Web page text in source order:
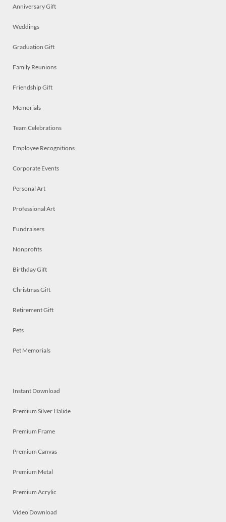
Anniversary Gift
Weddings
Graduation Gift
Family Reunions
Friendship Gift
Memorials
Team Celebrations
Employee Recognitions
Corporate Events
Personal Art
Professional Art
Fundraisers
Nonprofits
Birthday Gift
Christmas Gift
Retirement Gift
Pets
Pet Memorials
Instant Download
Premium Silver Halide
Premium Frame
Premium Canvas
Premium Metal
Premium Acrylic
Video Download